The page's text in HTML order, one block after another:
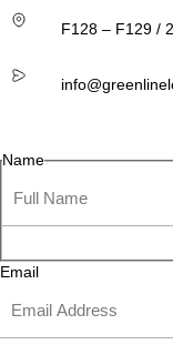
F128 – F129 /
Name
Email